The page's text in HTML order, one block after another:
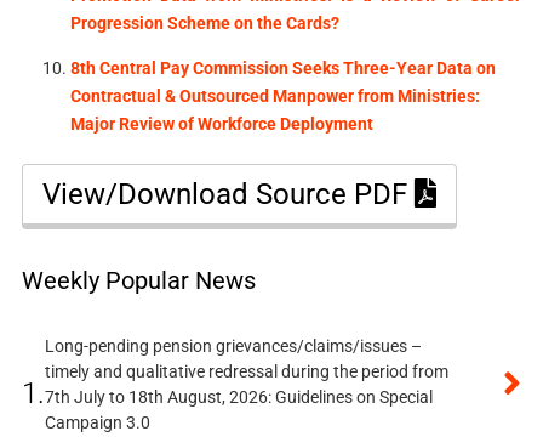
Progression Scheme on the Cards?
8th Central Pay Commission Seeks Three-Year Data on
Contractual & Outsourced Manpower from Ministries:
Major Review of Workforce Deployment
View/Download Source PDF
Weekly Popular News
1.
Long-pending pension grievances/claims/issues –
timely and qualitative redressal during the period from
7th July to 18th August, 2026: Guidelines on Special
Campaign 3.0